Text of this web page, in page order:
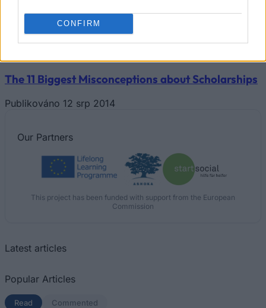
CONFIRM
The 11 Biggest Misconceptions about Scholarships
Publikováno 12 srp 2014
Our Partners
This project has been funded with support from the European
Commission
Latest articles
Popular Articles
Read (active tab)
Commented